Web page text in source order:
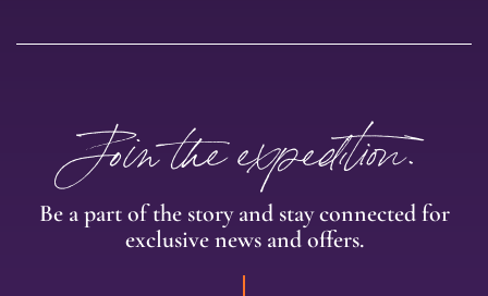
Join the expedition.
Be a part of the story and stay connected for
exclusive news and offers.